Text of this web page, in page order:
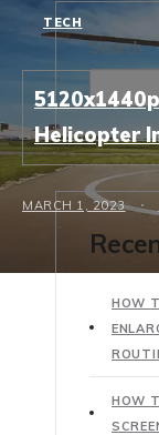
TECH
Helicopter
MARCH 1, 2023
Search
HOW
HOW